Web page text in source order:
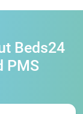
Beds24
PMS